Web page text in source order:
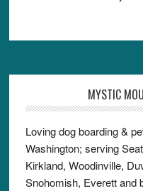
MYSTIC
Loving dog boarding &
Washington; serving
Kirkland, Woodinville,
Snohomish, Everett and